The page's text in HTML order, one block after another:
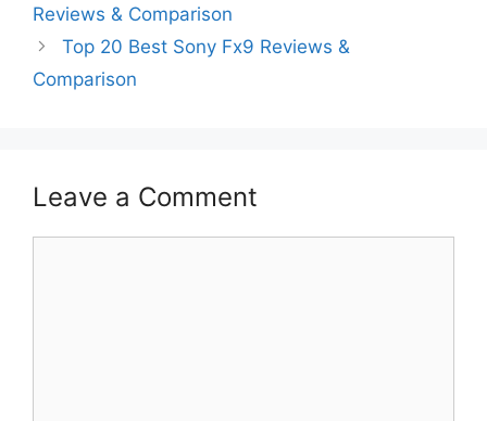
Reviews & Comparison
Top 20 Best Sony Fx9 Reviews &
Comparison
Leave a Comment